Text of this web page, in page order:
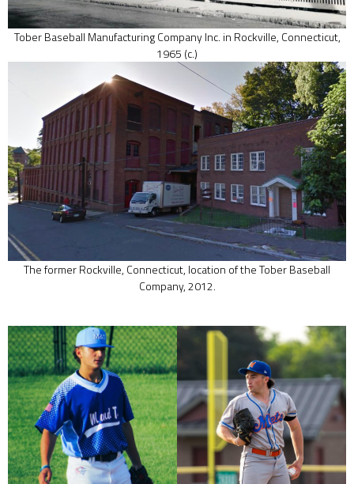
Tober Baseball Manufacturing Company Inc. in Rockville, Connecticut,
1965 (c.)
The former Rockville, Connecticut, location of the Tober Baseball
Company, 2012.